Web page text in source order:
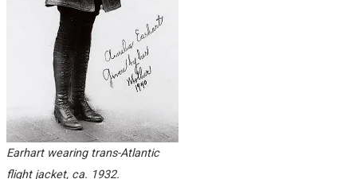
Earhart wearing trans-Atlantic
flight jacket, ca. 1932.